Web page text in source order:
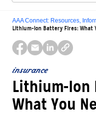
AAA Connect: Resources,
Lithium-Ion Battery Fires: What
insurance
Lithium-Ion
What You